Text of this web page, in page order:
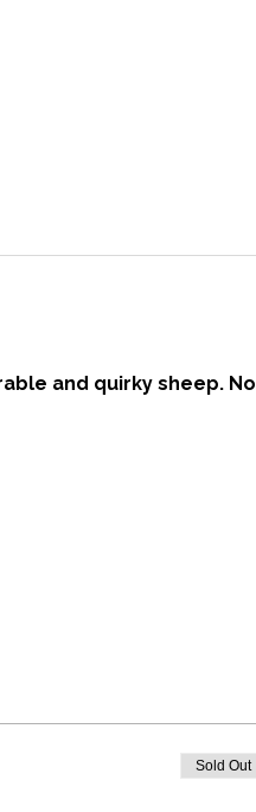
and quirky sheep. No
Sold Out